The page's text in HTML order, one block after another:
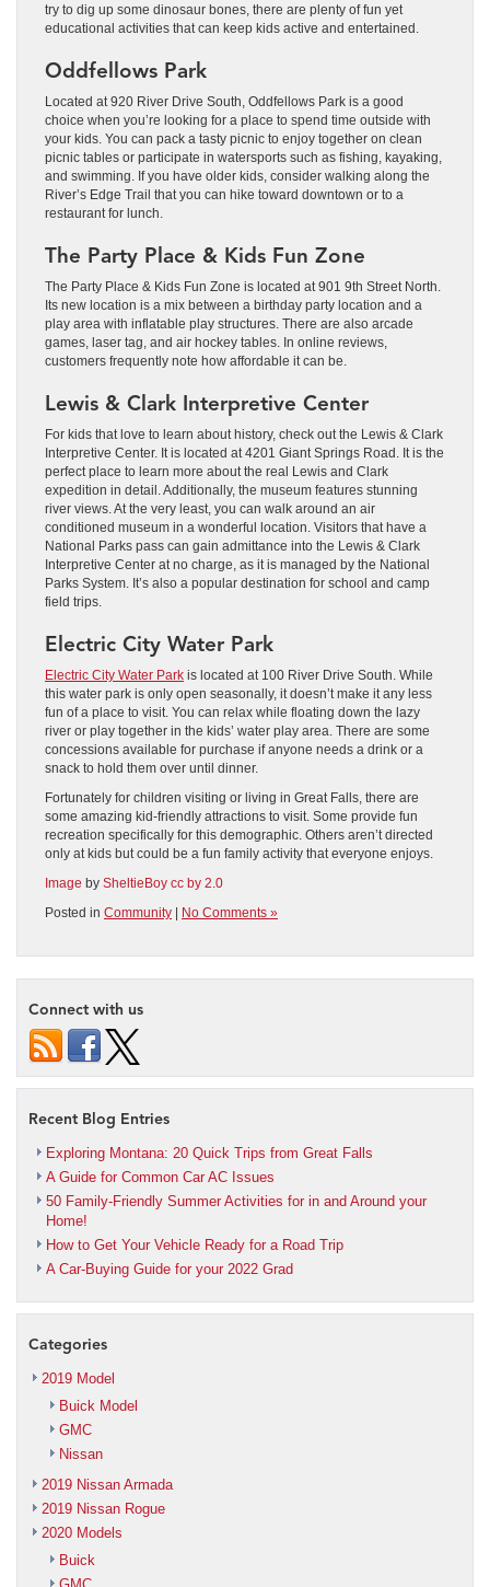
try to dig up some dinosaur bones, there are plenty of fun yet
educational activities that can keep kids active and entertained.
Oddfellows Park
Located at 920 River Drive South, Oddfellows Park is a good
choice when you’re looking for a place to spend time outside with
your kids. You can pack a tasty picnic to enjoy together on clean
picnic tables or participate in watersports such as fishing, kayaking,
and swimming. If you have older kids, consider walking along the
River’s Edge Trail that you can hike toward downtown or to a
restaurant for lunch.
The Party Place & Kids Fun Zone
The Party Place & Kids Fun Zone is located at 901 9th Street North.
Its new location is a mix between a birthday party location and a
play area with inflatable play structures. There are also arcade
games, laser tag, and air hockey tables. In online reviews,
customers frequently note how affordable it can be.
Lewis & Clark Interpretive Center
For kids that love to learn about history, check out the Lewis & Clark
Interpretive Center. It is located at 4201 Giant Springs Road. It is the
perfect place to learn more about the real Lewis and Clark
expedition in detail. Additionally, the museum features stunning
river views. At the very least, you can walk around an air
conditioned museum in a wonderful location. Visitors that have a
National Parks pass can gain admittance into the Lewis & Clark
Interpretive Center at no charge, as it is managed by the National
Parks System. It’s also a popular destination for school and camp
field trips.
Electric City Water Park
Electric City Water Park is located at 100 River Drive South. While
this water park is only open seasonally, it doesn’t make it any less
fun of a place to visit. You can relax while floating down the lazy
river or play together in the kids’ water play area. There are some
concessions available for purchase if anyone needs a drink or a
snack to hold them over until dinner.
Fortunately for children visiting or living in Great Falls, there are
some amazing kid-friendly attractions to visit. Some provide fun
recreation specifically for this demographic. Others aren’t directed
only at kids but could be a fun family activity that everyone enjoys.
Image by SheltieBoy cc by 2.0
Posted in Community | No Comments »
Connect with us
Recent Blog Entries
Exploring Montana: 20 Quick Trips from Great Falls
A Guide for Common Car AC Issues
50 Family-Friendly Summer Activities for in and Around your
Home!
How to Get Your Vehicle Ready for a Road Trip
A Car-Buying Guide for your 2022 Grad
Categories
2019 Model
Buick Model
GMC
Nissan
2019 Nissan Armada
2019 Nissan Rogue
2020 Models
Buick